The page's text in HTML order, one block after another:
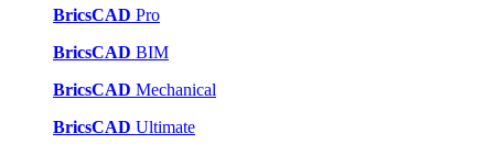
BricsCAD Pro
BricsCAD BIM
BricsCAD Mechanical
BricsCAD Ultimate